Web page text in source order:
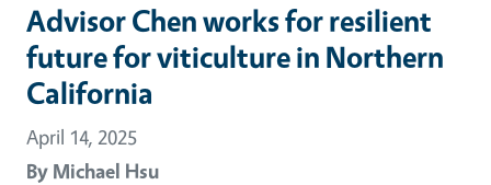
Advisor Chen works for resilient
future for viticulture in Northern
California
April 14, 2025
By Michael Hsu